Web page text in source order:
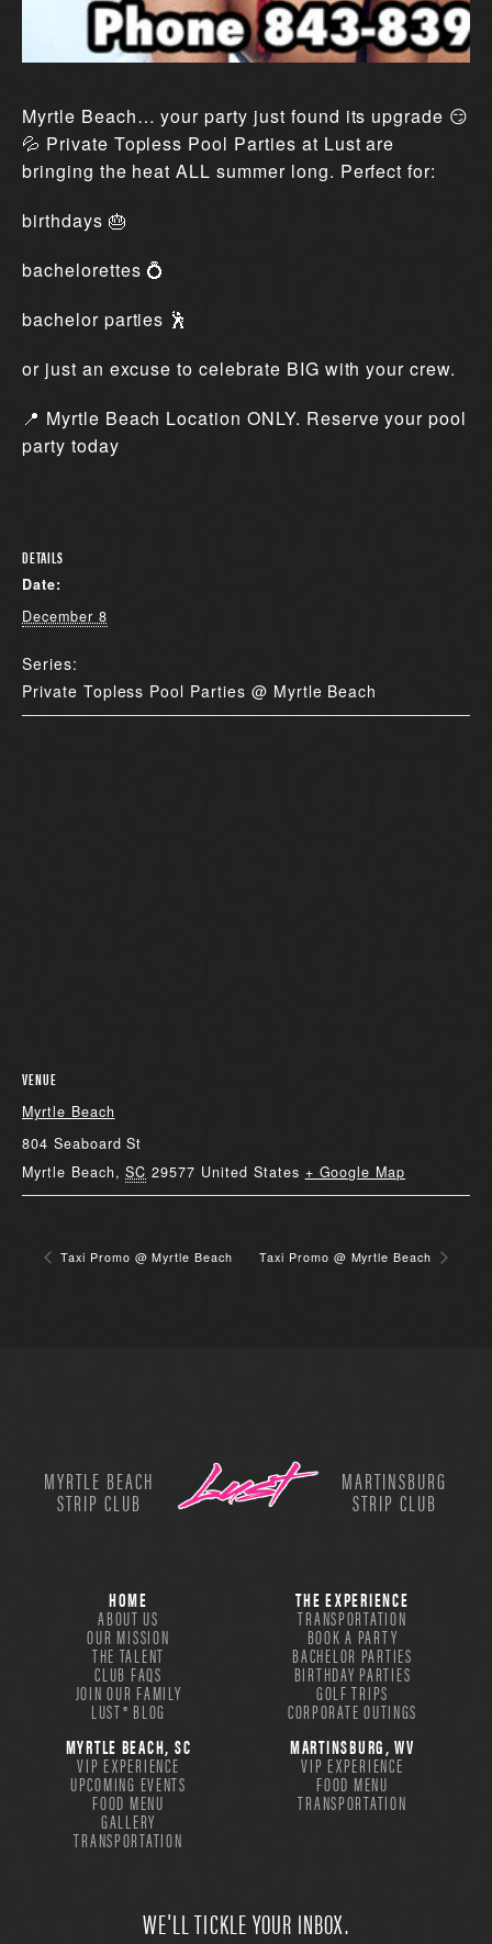
Myrtle Beach… your party just found its upgrade 😏
💦 Private Topless Pool Parties at Lust are
bringing the heat ALL summer long. Perfect for:
birthdays 🎂
bachelorettes 💍
bachelor parties 🕺
or just an excuse to celebrate BIG with your crew.
📍 Myrtle Beach Location ONLY. Reserve your pool
party today
DETAILS
Date:
December 8
Series:
Private Topless Pool Parties @ Myrtle Beach
VENUE
Myrtle Beach
804 Seaboard St
Myrtle Beach, SC 29577 United States + Google Map
Taxi Promo @ Myrtle Beach Taxi Promo @ Myrtle Beach
MYRTLE BEACH
STRIP CLUB
MARTINSBURG
STRIP CLUB
HOME
ABOUT US
OUR MISSION
THE TALENT
CLUB FAQS
JOIN OUR FAMILY
LUST® BLOG
THE EXPERIENCE
TRANSPORTATION
BOOK A PARTY
BACHELOR PARTIES
BIRTHDAY PARTIES
GOLF TRIPS
CORPORATE OUTINGS
MYRTLE BEACH, SC
VIP EXPERIENCE
UPCOMING EVENTS
FOOD MENU
GALLERY
TRANSPORTATION
MARTINSBURG, WV
VIP EXPERIENCE
FOOD MENU
TRANSPORTATION
WE'LL TICKLE YOUR INBOX.